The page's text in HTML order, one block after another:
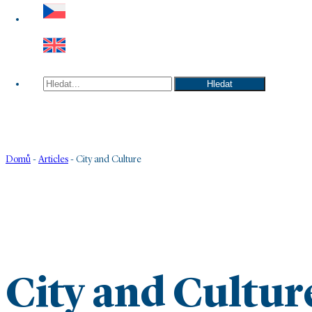
Hledat Hledat
Domů -Articles - City and Culture
City and